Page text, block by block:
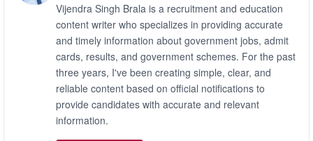
Vijendra Singh Brala is a recruitment and education
content writer who specializes in providing accurate
and timely information about government jobs, admit
cards, results, and government schemes. For the past
three years, I've been creating simple, clear, and
reliable content based on official notifications to
provide candidates with accurate and relevant
information.